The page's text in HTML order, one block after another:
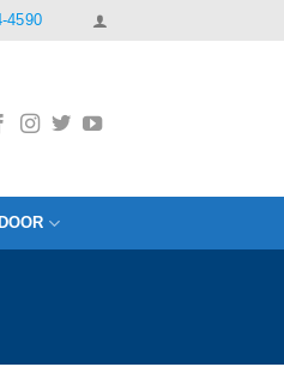
4590